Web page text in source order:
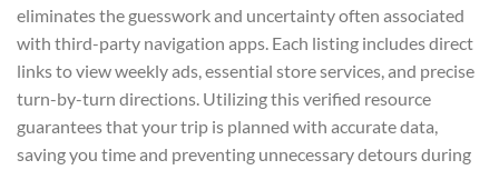
eliminates the guesswork and uncertainty often associated
with third-party navigation apps. Each listing includes direct
links to view weekly ads, essential store services, and precise
turn-by-turn directions. Utilizing this verified resource
guarantees that your trip is planned with accurate data,
saving you time and preventing unnecessary detours during